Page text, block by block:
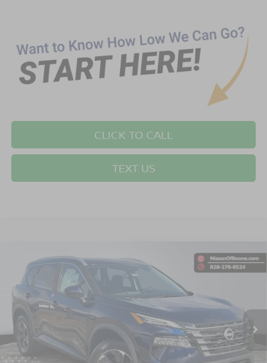
CLICK TO CALL
TEXT US
2026NISSAN ROGUESV
Special Offer
VIN: 5N1BT3BBXTC722686 Stock:B26049 Model:22216
In Stock
$2,501
SAVINGS
$33,399*
ADVERTISED PRICE
Less
Compare Vehicle